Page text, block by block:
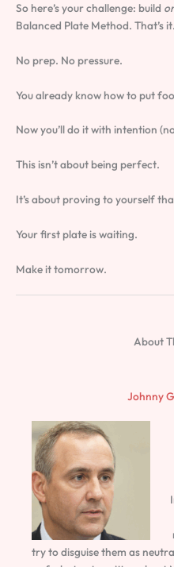
So here’s your challenge: build
Balanced Plate Method. That’s
No prep. No pressure.
You already know how to put
Now you’ll do it with intention
This isn’t about being perfect.
It’s about proving to yourself
Your first plate is waiting.
Make it tomorrow.
About
Johnny
try to disguise them as